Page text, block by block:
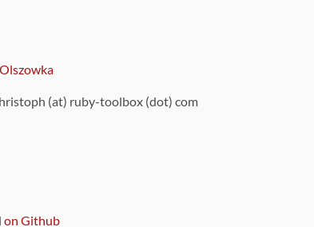
(at) ruby-toolbox (dot) com
on Github